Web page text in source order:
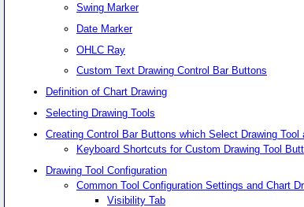
Swing Marker
Date Marker
OHLC Ray
Custom Text Drawing Control Bar Buttons
Definition of Chart Drawing
Selecting Drawing Tools
Creating Control Bar Buttons which Select Drawing
Keyboard Shortcuts for Custom Drawing Tool
Drawing Tool Configuration
Common Tool Configuration Settings and Chart
Visibility Tab